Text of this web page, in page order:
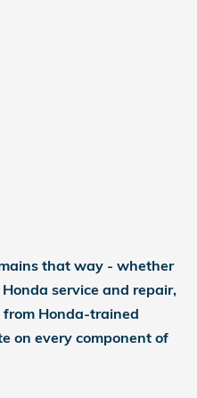
that way - whether
service and repair,
from Honda-trained
on every component of